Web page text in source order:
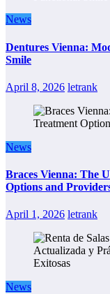
News
Dentures Vienna:
Smile
April 8, 2026 letrank
News
Braces Vienna: The
Options and
April 1, 2026 letrank
News